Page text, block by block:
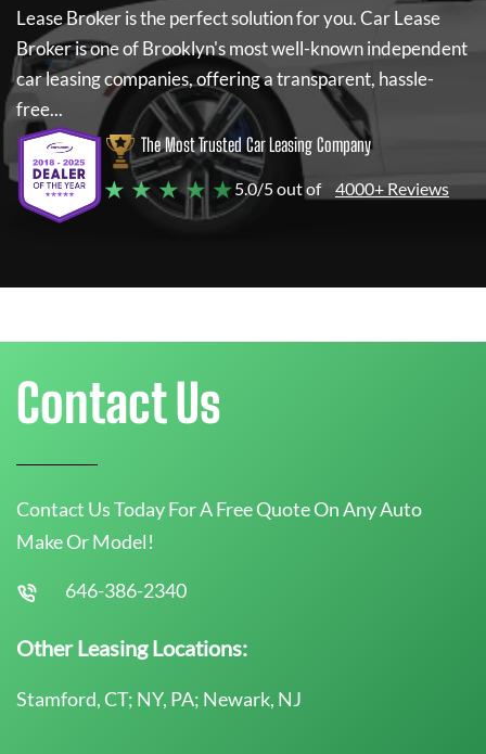
Lease Brokeris the perfect solution for you.Car Lease
Brokeris one of Brooklyn's most well-known independent
car leasing companies, offering a transparent, hassle-
free...
The Most Trusted Car Leasing Company
★ ★ ★ ★ ★5.0/5 out of 4000+ Reviews
Contact Us
Contact Us Today For A Free Quote On Any Auto
Make Or Model!
646-386-2340
Other Leasing Locations:
Stamford, CT; NY, PA; Newark, NJ